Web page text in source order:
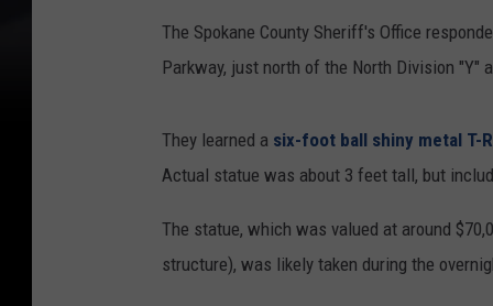
The Spokane County Sheriff's Office
Parkway, just north of the North Division "Y"
They learned a six-foot ball shiny metal T-
Actual statue was about 3 feet tall, but
The statue, which was valued at around
structure), was likely taken during the